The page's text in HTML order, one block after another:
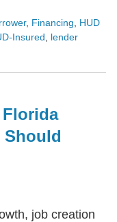
, Financing
HUD
Insured lender
Should
job creation